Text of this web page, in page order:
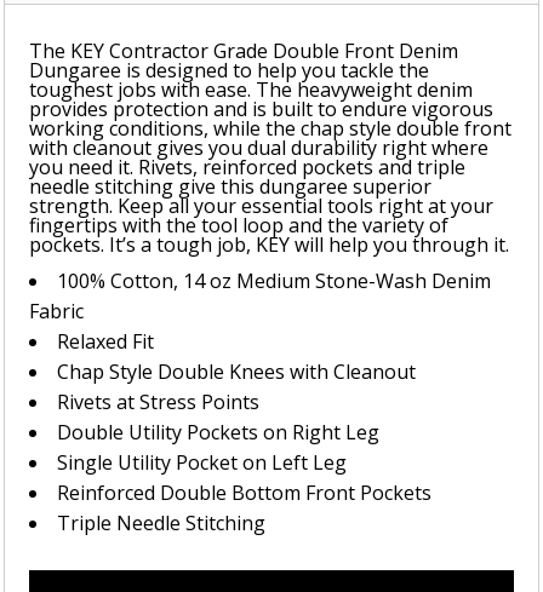
The KEY Contractor Grade Double Front Denim
Dungaree is designed to help you tackle the
toughest jobs with ease. The heavyweight denim
provides protection and is built to endure vigorous
working conditions, while the chap style double front
with cleanout gives you dual durability right where
you need it. Rivets, reinforced pockets and triple
needle stitching give this dungaree superior
strength. Keep all your essential tools right at your
fingertips with the tool loop and the variety of
pockets. It’s a tough job, KEY will help you through it.
100% Cotton, 14 oz Medium Stone-Wash Denim
Fabric
Relaxed Fit
Chap Style Double Knees with Cleanout
Rivets at Stress Points
Double Utility Pockets on Right Leg
Single Utility Pocket on Left Leg
Reinforced Double Bottom Front Pockets
Triple Needle Stitching